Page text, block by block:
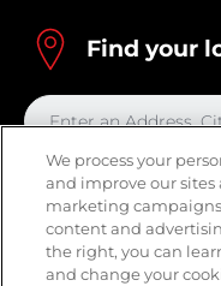
Find your
We process your
and improve our sites
marketing
content and
the right, you can
and change your